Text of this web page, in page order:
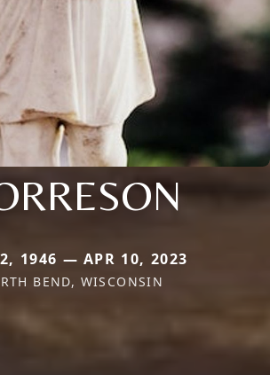
1946 — APR 10, 2023
BEND, WISCONSIN